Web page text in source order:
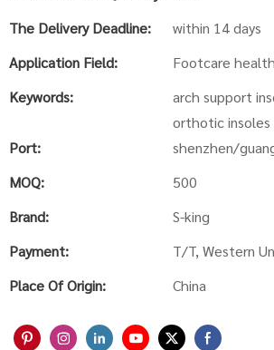
The Delivery Deadline:
within 14 days
Application Field:
Footcare
Keywords:
arch support
orthotic insoles
Port:
shenzhen/
MOQ:
500
Brand:
S-king
Payment:
T/T, Western
Place Of Origin:
China